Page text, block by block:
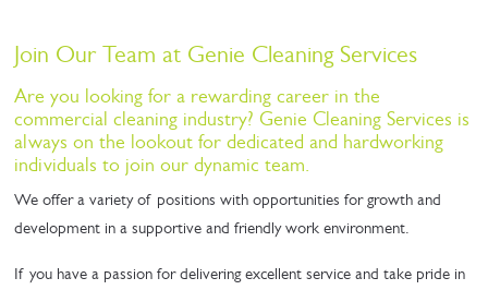
Join Our Team at Genie Cleaning Services
Are you looking for a rewarding career in the
commercial cleaning industry? Genie Cleaning Services is
always on the lookout for dedicated and hardworking
individuals to join our dynamic team.
We offer a variety of positions with opportunities for growth and
development in a supportive and friendly work environment.
If you have a passion for delivering excellent service and take pride in